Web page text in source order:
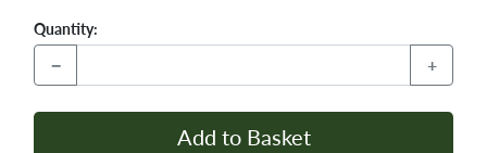
Quantity:
− +
Add to Basket